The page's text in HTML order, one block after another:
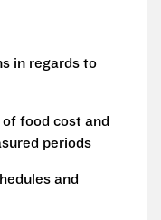
in regards to
food cost and
periods
and